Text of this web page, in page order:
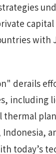
capital
with
derails
including
today’s